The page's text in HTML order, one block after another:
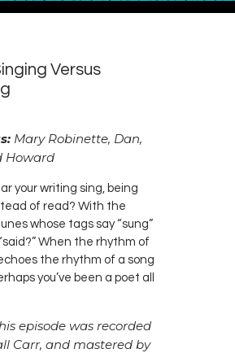
Versus
Mary Robinette, Dan,
Howard
your writing sing, being
of read? With the
whose tags say “sung”
When the rhythm of
the rhythm of a song
you’ve been a poet all
episode was recorded
Carr, and mastered by